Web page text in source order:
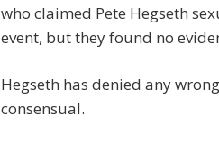
who claimed Pete Hegseth
event, but they found no
Hegseth has denied any
consensual.